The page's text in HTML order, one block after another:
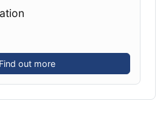
Find out more